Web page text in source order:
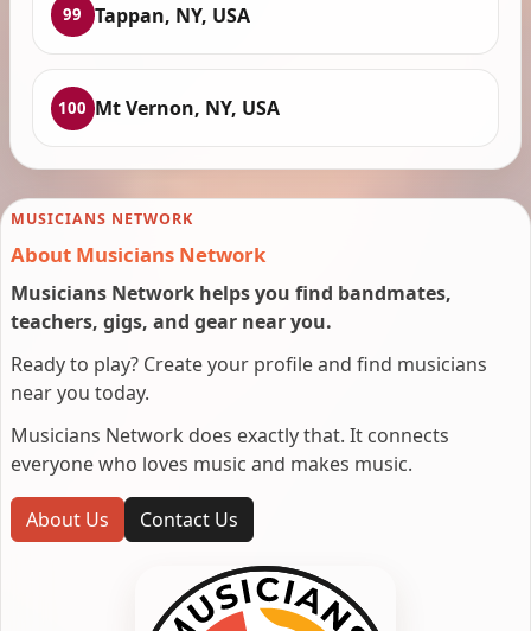
99 Tappan, NY, USA
100 Mt Vernon, NY, USA
MUSICIANS NETWORK
About Musicians Network
Musicians Network helps you find bandmates,
teachers, gigs, and gear near you.
Ready to play? Create your profile and find musicians
near you today.
Musicians Network does exactly that. It connects
everyone who loves music and makes music.
About Us Contact Us